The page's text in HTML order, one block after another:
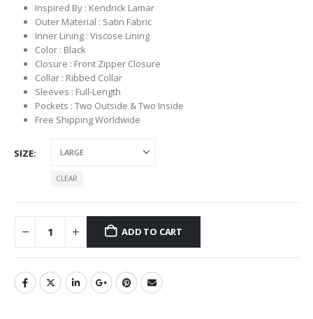
Inspired By : Kendrick Lamar
Outer Material : Satin Fabric
Inner Lining : Viscose Lining
Color : Black
Closure : Front Zipper Closure
Collar : Ribbed Collar
Sleeves : Full-Length
Pockets : Two Outside & Two Inside
Free Shipping Worldwide
SIZE
CLEAR
ADD TO CART